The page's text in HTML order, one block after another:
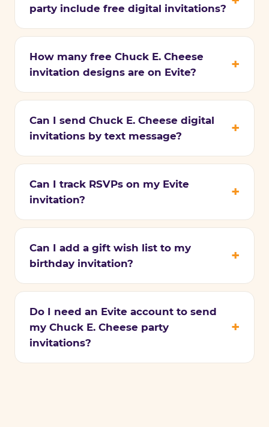
party include free digital invitations?
How many free Chuck E. Cheese
invitation designs are on Evite?
Can I send Chuck E. Cheese digital
invitations by text message?
Can I track RSVPs on my Evite
invitation?
Can I add a gift wish list to my
birthday invitation?
Do I need an Evite account to send
my Chuck E. Cheese party
invitations?